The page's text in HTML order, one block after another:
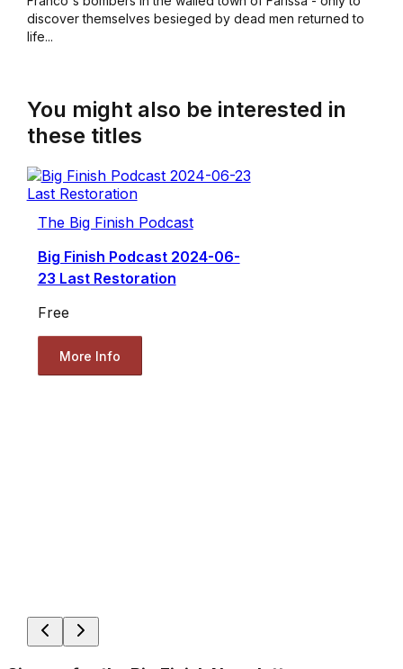
discover themselves besieged by dead men returned to
life...
You might also be interested in
these titles
The Big Finish Podcast
Big Finish Podcast 2024-06-
23 Last Restoration
Free
More Info